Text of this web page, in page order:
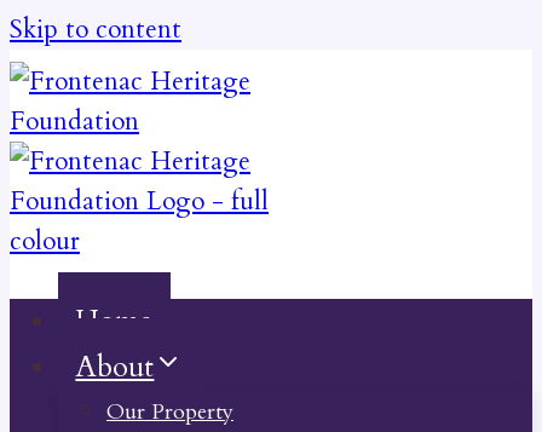
Skip to content
Home
About
Our Property